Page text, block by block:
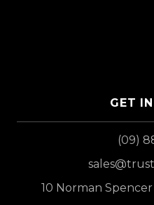
GET
(09)
10 Norman